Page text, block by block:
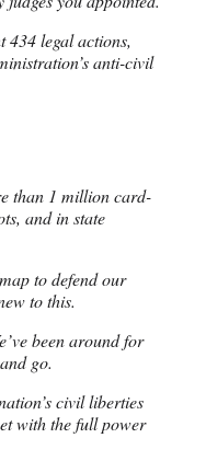
434 legal actions,
anti-civil
than 1 million card-
and in state
to defend our
to this.
been around for
go.
civil liberties
with the full power